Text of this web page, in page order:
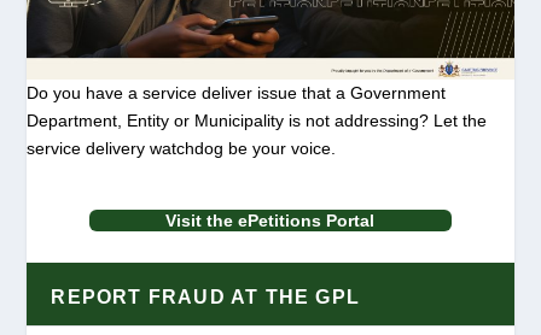
Do you have a service deliver issue that a Government
Department, Entity or Municipality is not addressing? Let the
service delivery watchdog be your voice.
Visit the ePetitions Portal
REPORT FRAUD AT THE GPL